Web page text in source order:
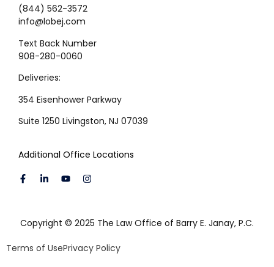
(844) 562-3572
info@lobej.com
Text Back Number
908-280-0060
Deliveries:
354 Eisenhower Parkway
Suite 1250 Livingston, NJ 07039
Additional Office Locations
Copyright © 2025 The Law Office of Barry E. Janay, P.C.
Terms of UsePrivacy Policy